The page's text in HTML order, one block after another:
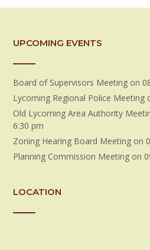
UPCOMING EVENTS
Board of Supervisors Meeting on
Lycoming Regional Police Meeting
Old Lycoming Area Authority
6:30 pm
Zoning Hearing Board Meeting on
Planning Commission Meeting on
LOCATION